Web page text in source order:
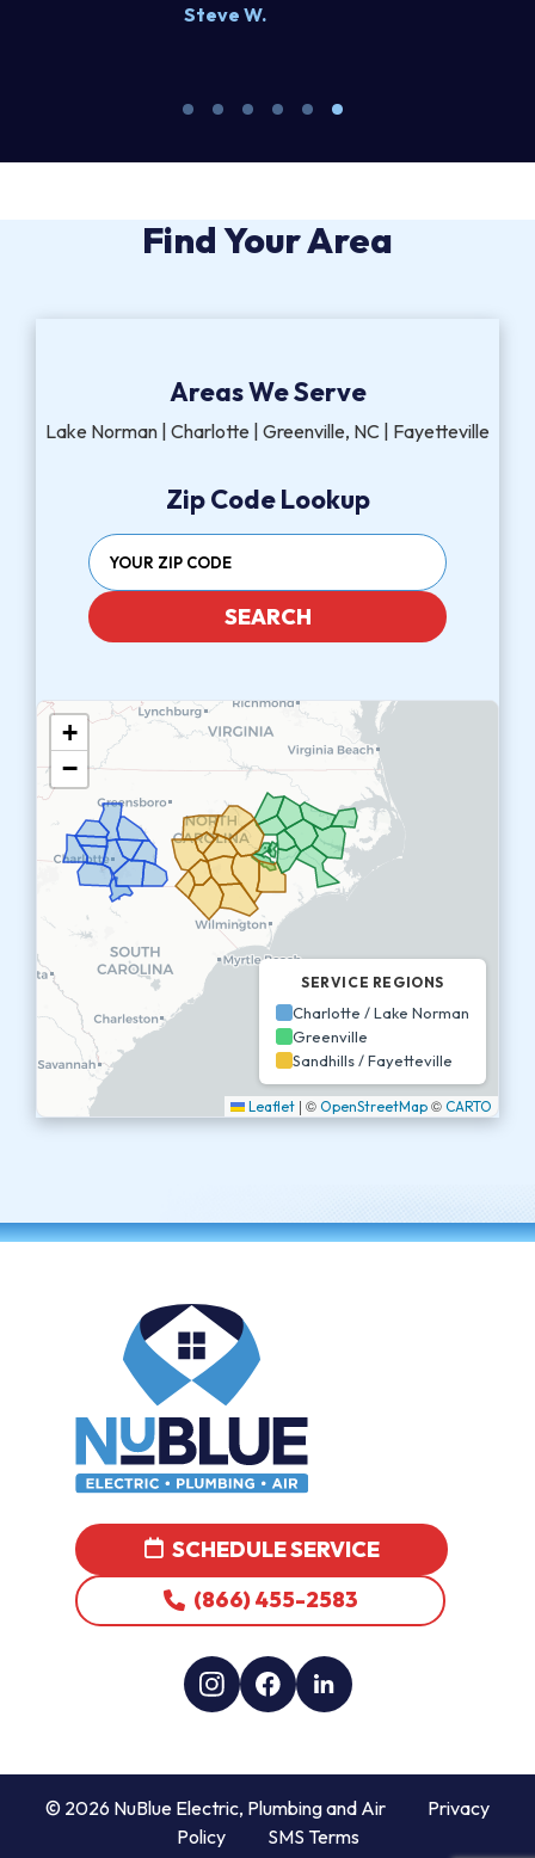
Find Your Area
Areas We Serve
Lake Norman | Charlotte | Greenville, NC | Fayetteville
Zip Code Lookup
SEARCH
+
−
SERVICE REGIONS
Charlotte / Lake Norman
Greenville
Sandhills / Fayetteville
Leaflet | © OpenStreetMap © CARTO
SCHEDULE SERVICE
(866) 455-2583
© 2026 NuBlue Electric, Plumbing and Air
Privacy
Policy
SMS Terms